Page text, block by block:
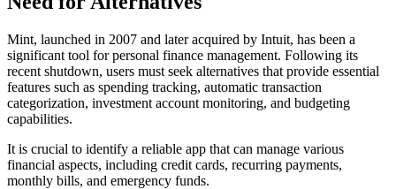
Mint, launched in 2007 and later acquired by Intuit, has been a
significant tool for personal finance management. Following its
recent shutdown, users must seek alternatives that provide essential
features such as spending tracking, automatic transaction
categorization, investment account monitoring, and budgeting
capabilities.
It is crucial to identify a reliable app that can manage various
financial aspects, including credit cards, recurring payments,
monthly bills, and emergency funds.